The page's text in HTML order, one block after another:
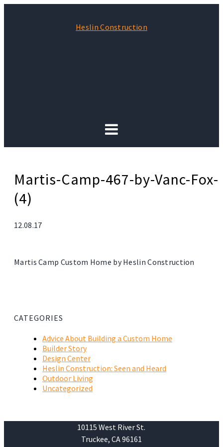
Heslin Construction
Martis-Camp-467-by-Vanc-Fox-
(4)
12.08.17
Martis Camp Custom Home by Heslin Construction
CATEGORIES
Advice About Building a Custom Home
Builder Story
Design Center
Heslin Construction: Seen and Heard
Outdoor Living
Uncategorized
10115 West River St.
Truckee, CA 96161